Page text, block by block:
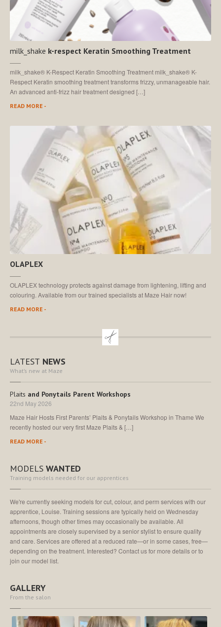
milk_shake k-respect Keratin Smoothing Treatment
milk_shake® K-Respect Keratin Smoothing Treatment milk_shake® K-
Respect Keratin smoothing treatment transforms frizzy, unmanageable hair.
An advanced anti-frizz hair treatment designed […]
READ MORE -
OLAPLEX
OLAPLEX technology protects against damage from lightening, lifting and
colouring. Available from our trained specialists at Maze Hair now!
READ MORE -
LATEST NEWS
What’s new at Maze
Plaits and Ponytails Parent Workshops
22nd May 2026
Maze Hair Hosts First Parents’ Plaits & Ponytails Workshop in Thame We
recently hosted our very first Maze Plaits & […]
READ MORE -
MODELS WANTED
Training models needed for our apprentices
We're currently seeking models for cut, colour, and perm services with our
apprentice, Louise. Training sessions are typically held on Wednesday
afternoons, though other times may occasionally be available. All
appointments are closely supervised by a senior stylist to ensure quality
and care. Services are offered at a reduced rate—or in some cases, free—
depending on the treatment. Interested? Contact us for more details or to
join our model list.
GALLERY
From the salon